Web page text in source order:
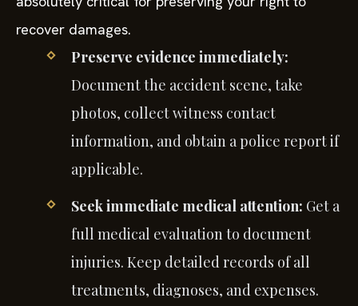
recover damages.
Preserve evidence immediately:
Document the accident scene, take
photos, collect witness contact
information, and obtain a police report if
applicable.
Seek immediate medical attention: Get a
full medical evaluation to document
injuries. Keep detailed records of all
treatments, diagnoses, and expenses.